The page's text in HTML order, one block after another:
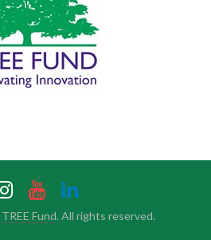
TREE Fund. All rights reserved.